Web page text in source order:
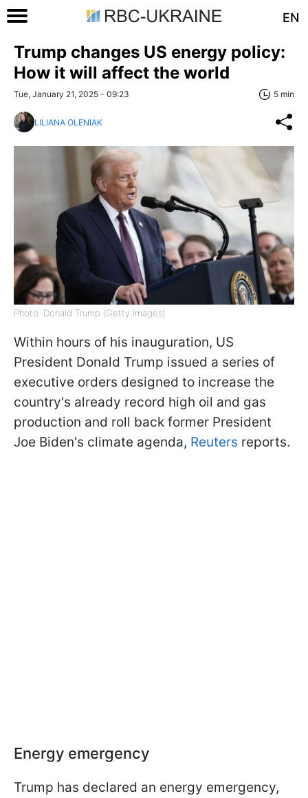
EN
Trump changes US energy policy:
How it will affect the world
Tue, January 21, 2025 - 09:23 5 min
LILIANA OLENIAK
Photo: Donald Trump (Getty Images)
Within hours of his inauguration, US
President Donald Trump issued a series of
executive orders designed to increase the
country's already record high oil and gas
production and roll back former President
Joe Biden's climate agenda, Reuters reports.
Energy emergency
Trump has declared an energy emergency,